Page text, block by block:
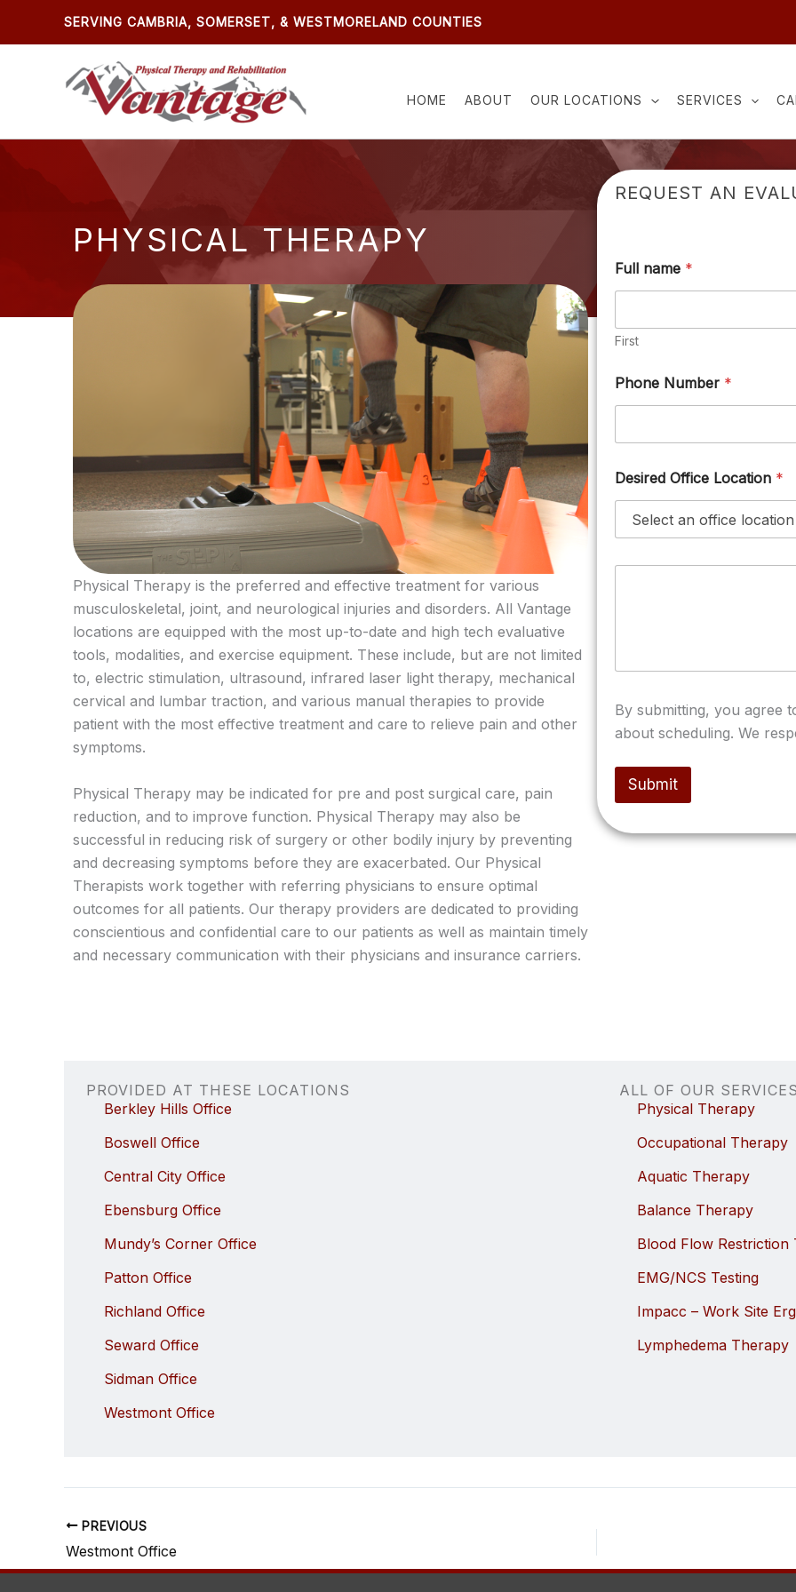
SERVING CAMBRIA, SOMERSET, & WESTMORELAND COUNTIES
HOME ABOUT OUR LOCATIONS SERVICES
PHYSICAL THERAPY
Physical Therapy is the preferred and effective treatment for various
musculoskeletal, joint, and neurological injuries and disorders. All Vantage
locations are equipped with the most up-to-date and high tech evaluative
tools, modalities, and exercise equipment. These include, but are not limited
to, electric stimulation, ultrasound, infrared laser light therapy, mechanical
cervical and lumbar traction, and various manual therapies to provide
patient with the most effective treatment and care to relieve pain and other
symptoms.
Physical Therapy may be indicated for pre and post surgical care, pain
reduction, and to improve function. Physical Therapy may also be
successful in reducing risk of surgery or other bodily injury by preventing
and decreasing symptoms before they are exacerbated. Our Physical
Therapists work together with referring physicians to ensure optimal
outcomes for all patients. Our therapy providers are dedicated to providing
conscientious and confidential care to our patients as well as maintain timely
and necessary communication with their physicians and insurance carriers.
REQUEST AN
Full name *
First
Phone Number *
Desired Office Location *
M
e
n
t
o
p
t
By submitting, you agree
about scheduling. We
Submit
PROVIDED AT THESE LOCATIONS
Berkley Hills Office
Boswell Office
Central City Office
Ebensburg Office
Mundy’s Corner Office
Patton Office
Richland Office
Seward Office
Sidman Office
Westmont Office
ALL OF OUR
Physical Therapy
Occupational Therapy
Aquatic Therapy
Balance Therapy
Blood Flow Restriction
EMG/NCS Testing
Impacc – Work Site
Lymphedema Therapy
PREVIOUS
Westmont Office